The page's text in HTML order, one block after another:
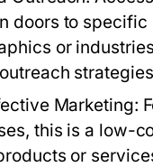
doors to specific
or
Marketing:
this is a low-
or